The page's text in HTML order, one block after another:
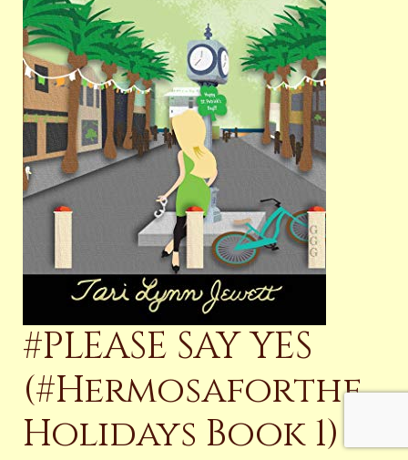
#PLEASE SAY YES
(#Hermosaforthe
Holidays Book 1)